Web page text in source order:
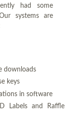
had some
systems are
downloads
keys
in software
Labels and Raffle